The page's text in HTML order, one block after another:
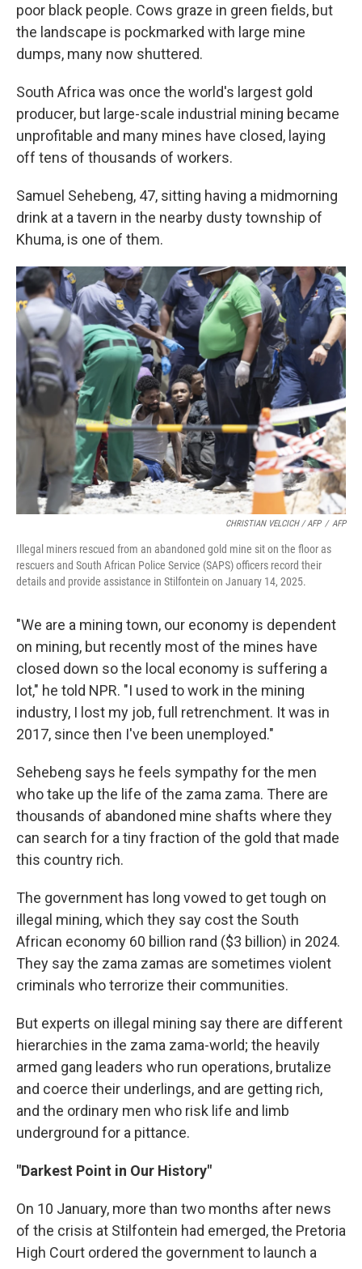
poor black people. Cows graze in green fields, but
the landscape is pockmarked with large mine
dumps, many now shuttered.
South Africa was once the world's largest gold
producer, but large-scale industrial mining became
unprofitable and many mines have closed, laying
off tens of thousands of workers.
Samuel Sehebeng, 47, sitting having a midmorning
drink at a tavern in the nearby dusty township of
Khuma, is one of them.
CHRISTIAN VELCICH / AFP / AFP
Illegal miners rescued from an abandoned gold mine sit on the floor as
rescuers and South African Police Service (SAPS) officers record their
details and provide assistance in Stilfontein on January 14, 2025.
"We are a mining town, our economy is dependent
on mining, but recently most of the mines have
closed down so the local economy is suffering a
lot," he told NPR. "I used to work in the mining
industry, I lost my job, full retrenchment. It was in
2017, since then I've been unemployed."
Sehebeng says he feels sympathy for the men
who take up the life of the zama zama. There are
thousands of abandoned mine shafts where they
can search for a tiny fraction of the gold that made
this country rich.
The government has long vowed to get tough on
illegal mining, which they say cost the South
African economy 60 billion rand ($3 billion) in 2024.
They say the zama zamas are sometimes violent
criminals who terrorize their communities.
But experts on illegal mining say there are different
hierarchies in the zama zama-world; the heavily
armed gang leaders who run operations, brutalize
and coerce their underlings, and are getting rich,
and the ordinary men who risk life and limb
underground for a pittance.
"Darkest Point in Our History"
On 10 January, more than two months after news
of the crisis at Stilfontein had emerged, the Pretoria
High Court ordered the government to launch a